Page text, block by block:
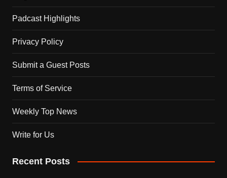
Padcast Highlights
Privacy Policy
Submit a Guest Posts
Terms of Service
Weekly Top News
Write for Us
Recent Posts